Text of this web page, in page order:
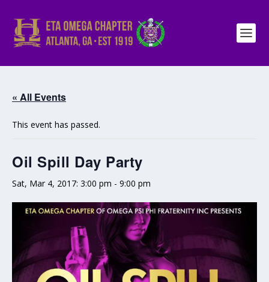
« All Events
This event has passed.
Oil Spill Day Party
Sat, Mar 4, 2017: 3:00 pm - 9:00 pm